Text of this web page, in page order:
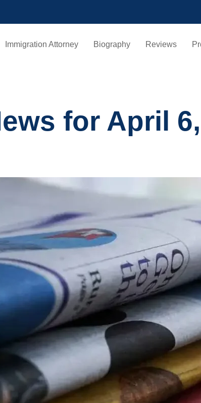
Immigration Attorney Biography Reviews
for April